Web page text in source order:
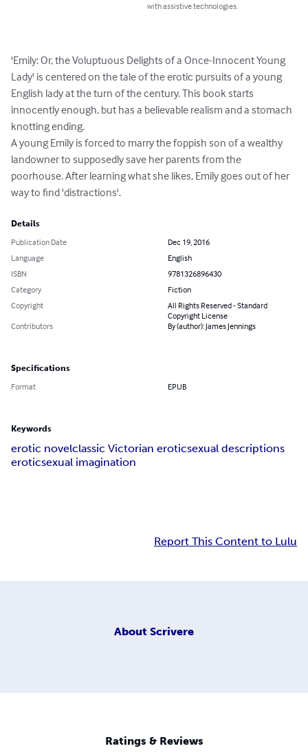
with assistive technologies.
'Emily: Or, the Voluptuous Delights of a Once-Innocent Young
Lady' is centered on the tale of the erotic pursuits of a young
English lady at the turn of the century. This book starts
innocently enough, but has a believable realism and a stomach
knotting ending.
A young Emily is forced to marry the foppish son of a wealthy
landowner to supposedly save her parents from the
poorhouse. After learning what she likes, Emily goes out of her
way to find 'distractions'.
Details
Publication Date
Dec 19, 2016
Language
English
ISBN
9781326896430
Category
Fiction
Copyright
All Rights Reserved - Standard
Copyright License
Contributors
By (author): James Jennings
Specifications
Format EPUB
Keywords
erotic novelclassic Victorian eroticsexual descriptions
eroticsexual imagination
Report This Content to Lulu
About Scrivere
Ratings & Reviews